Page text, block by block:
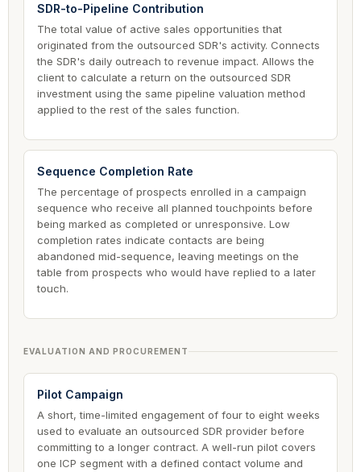
SDR-to-Pipeline Contribution
The total value of active sales opportunities that
originated from the outsourced SDR's activity. Connects
the SDR's daily outreach to revenue impact. Allows the
client to calculate a return on the outsourced SDR
investment using the same pipeline valuation method
applied to the rest of the sales function.
Sequence Completion Rate
The percentage of prospects enrolled in a campaign
sequence who receive all planned touchpoints before
being marked as completed or unresponsive. Low
completion rates indicate contacts are being
abandoned mid-sequence, leaving meetings on the
table from prospects who would have replied to a later
touch.
EVALUATION AND PROCUREMENT
Pilot Campaign
A short, time-limited engagement of four to eight weeks
used to evaluate an outsourced SDR provider before
committing to a longer contract. A well-run pilot covers
one ICP segment with a defined contact volume and